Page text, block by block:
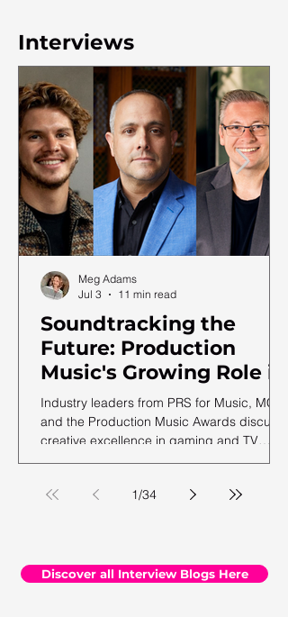
Interviews
Soundtracking the
Future: Production
Music's Growing Role in
a Shifting Media
Landscape
Industry leaders from PRS for Music, MCPS
and the Production Music Awards discuss
creative excellence in gaming and TV
soundtracks, ahead of the 12th annual
Meg Adams
Jul 3
11 min read
1/34
Discover all Interview Blogs Here